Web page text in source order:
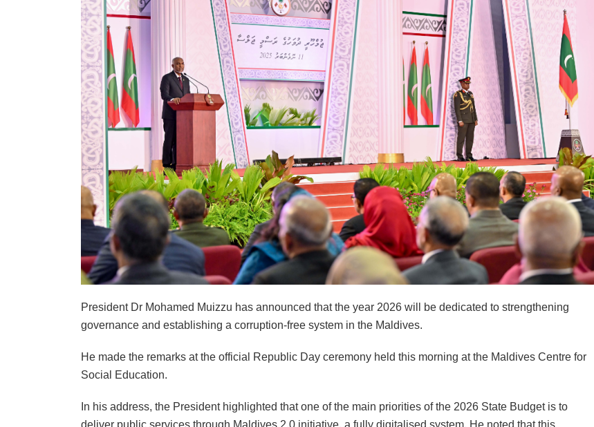
President Dr Mohamed Muizzu has announced that the year 2026 will be dedicated to strengthening
governance and establishing a corruption-free system in the Maldives.
He made the remarks at the official Republic Day ceremony held this morning at the Maldives Centre for
Social Education.
In his address, the President highlighted that one of the main priorities of the 2026 State Budget is to
deliver public services through Maldives 2.0 initiative, a fully digitalised system. He noted that this